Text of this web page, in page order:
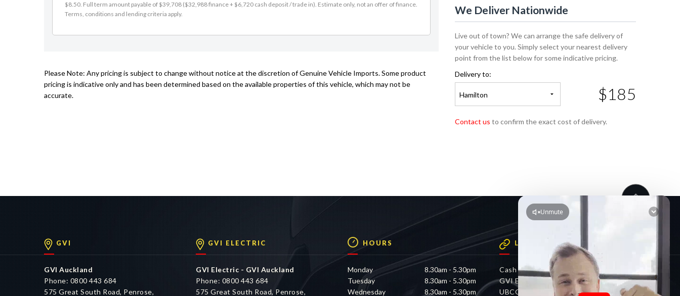
$8.50. Full term amount payable of $39,708 ($32,988 finance + $6,720 cash deposit / trade in). Estimate only, not an offer of finance.
Terms, conditions and lending criteria apply.
Please Note: Any pricing is subject to change without notice at the discretion of Genuine Vehicle Imports. Some product
pricing is indicative only and has been determined based on the available properties of this vehicle, which may not be
accurate.
We Deliver Nationwide
Live out of town? We can arrange the safe delivery of
your vehicle to you. Simply select your nearest delivery
point from the list below for some indicative pricing.
Delivery to:
Hamilton $185
Contact us to confirm the exact cost of delivery.
GVI
GVI Auckland
Phone: 0800 443 684
575 Great South Road, Penrose,
GVI ELECTRIC
GVI Electric - GVI Auckland
Phone: 0800 443 684
575 Great South Road, Penrose,
HOURS
Monday
8.30am - 5.30pm
Tuesday
8.30am - 5.30pm
Wednesday
8.30am - 5.30pm
LINKS
Cash 4 Cars
GVI Electric
UBCO